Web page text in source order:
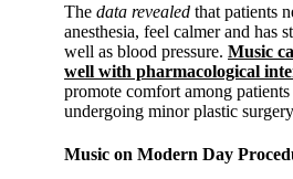
The data revealed that patients
anesthesia, feel calmer and has
well as blood pressure. Music
well with pharmacological
promote comfort among
undergoing minor plastic
Music on Modern Day